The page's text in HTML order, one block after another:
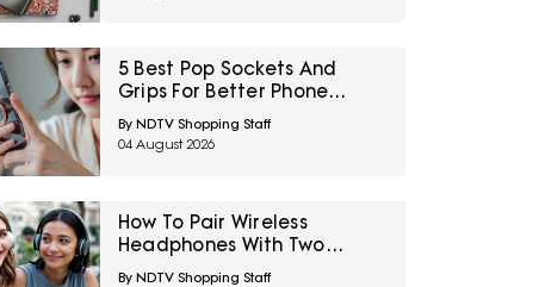
5 Best Pop Sockets And
Grips For Better Phone
Handling Under ₹700
By NDTV Shopping Staff
04 August 2026
How To Pair Wireless
Headphones With Two
Devices At Once
By NDTV Shopping Staff